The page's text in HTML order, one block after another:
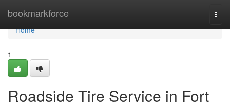
bookmarkforce
Home
Home
1
Roadside Tire Service in Fort